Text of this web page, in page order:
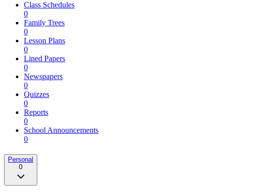
Class Schedules
0
Family Trees
0
Lesson Plans
0
Lined Papers
0
Newspapers
0
Quizzes
0
Reports
0
School Announcements
0
Personal
0